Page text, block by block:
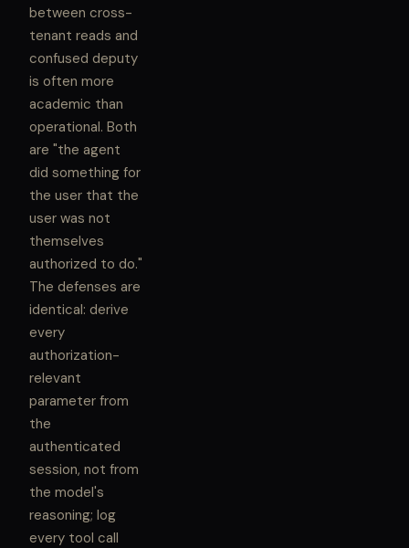
between cross-
tenant reads and
confused deputy
is often more
academic than
operational. Both
are "the agent
did something for
the user that the
user was not
themselves
authorized to do."
The defenses are
identical: derive
every
authorization-
relevant
parameter from
the
authenticated
session, not from
the model's
reasoning; log
every tool call